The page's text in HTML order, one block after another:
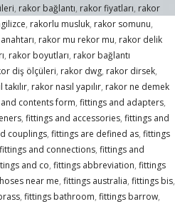
, rakor bağlantı, rakor fiyatları, rakor
, rakorlu musluk, rakor somunu,
, rakor mu rekor mu, rakor delik
, rakor boyutları, rakor bağlantı
diş ölçüleri, rakor dwg, rakor dirsek,
takılır, rakor nasıl yapılır, rakor ne demek
contents form, fittings and adapters,
, fittings and accessories, fittings and
couplings, fittings are defined as, fittings
fittings and connections, fittings and
and co, fittings abbreviation, fittings
near me, fittings australia, fittings bis,
, fittings bathroom, fittings barrow,